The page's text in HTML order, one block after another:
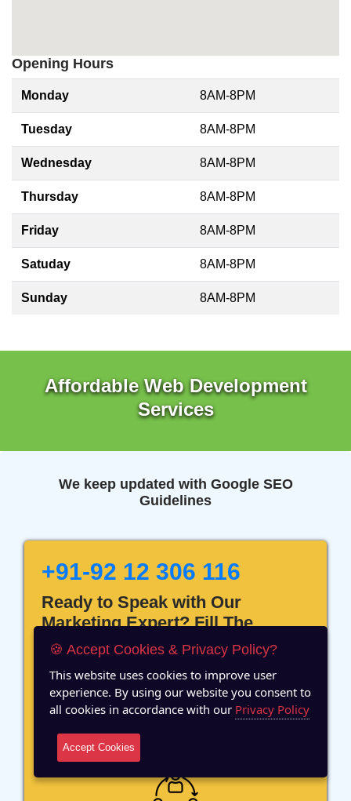
Opening Hours
Monday 8AM-8PM
Tuesday 8AM-8PM
Wednesday 8AM-8PM
Thursday 8AM-8PM
Friday 8AM-8PM
Satuday 8AM-8PM
Sunday 8AM-8PM
Affordable Web Development
Services
We keep updated with Google SEO
Guidelines
+91-92 12 306 116
Ready to Speak with Our
Marketing Expert? Fill The
Details!
12 Years of Experience
🍪 Accept Cookies & Privacy Policy?
This website uses cookies to improve user
experience. By using our website you consent to
all cookies in accordance with our Privacy Policy
Accept Cookies